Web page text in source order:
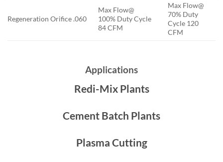
Regeneration Orifice .060
Max Flow@
100% Duty Cycle
84 CFM
Max Flow@
70% Duty
Cycle 120
CFM
Applications
Redi-Mix Plants
Cement Batch Plants
Plasma Cutting